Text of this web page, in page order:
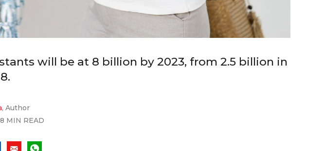
will be at 8 billion by 2023, from 2.5 billion in
, Author
MIN READ